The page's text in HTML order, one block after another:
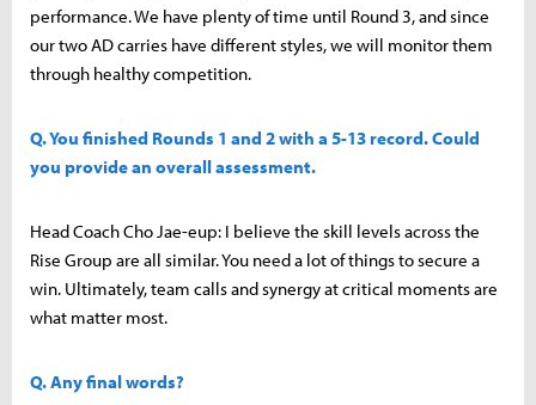
performance. We have plenty of time until Round 3, and since
our two AD carries have different styles, we will monitor them
through healthy competition.
Q. You finished Rounds 1 and 2 with a 5-13 record. Could
you provide an overall assessment.
Head Coach Cho Jae-eup: I believe the skill levels across the
Rise Group are all similar. You need a lot of things to secure a
win. Ultimately, team calls and synergy at critical moments are
what matter most.
Q. Any final words?